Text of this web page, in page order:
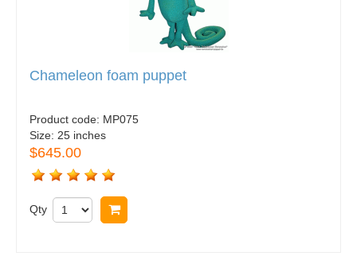
Chameleon foam puppet
Product code: MP075
Size: 25 inches
$645.00
Qty